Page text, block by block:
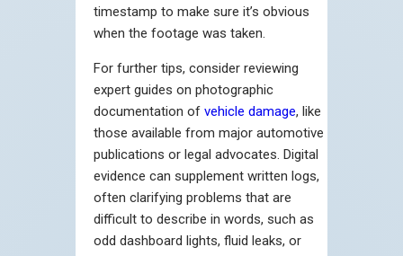
timestamp to make sure it’s obvious
when the footage was taken.
For further tips, consider reviewing
expert guides on photographic
documentation of vehicle damage, like
those available from major automotive
publications or legal advocates. Digital
evidence can supplement written logs,
often clarifying problems that are
difficult to describe in words, such as
odd dashboard lights, fluid leaks, or